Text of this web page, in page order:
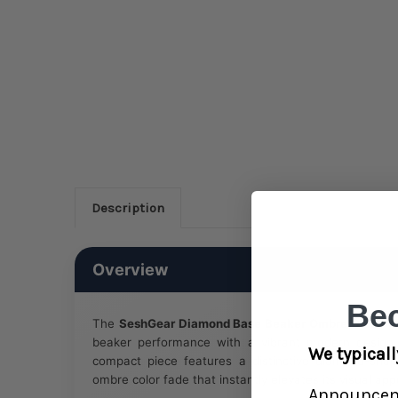
Description
Overview
The SeshGear Diamond Base Beaker Ombre Glass
beaker performance with a vibrant modern
compact piece features a distinctive diamond-
ombre color fade that instantly elevates its visual
We